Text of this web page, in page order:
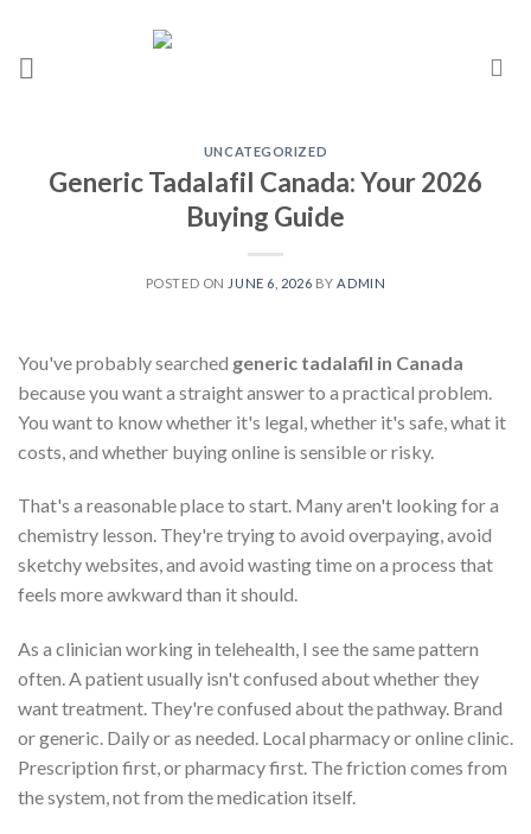
UNCATEGORIZED
Generic Tadalafil Canada: Your 2026
Buying Guide
POSTED ON JUNE 6, 2026 BY ADMIN
You've probably searched generic tadalafil in Canada
because you want a straight answer to a practical problem.
You want to know whether it's legal, whether it's safe, what it
costs, and whether buying online is sensible or risky.
That's a reasonable place to start. Many aren't looking for a
chemistry lesson. They're trying to avoid overpaying, avoid
sketchy websites, and avoid wasting time on a process that
feels more awkward than it should.
As a clinician working in telehealth, I see the same pattern
often. A patient usually isn't confused about whether they
want treatment. They're confused about the pathway. Brand
or generic. Daily or as needed. Local pharmacy or online clinic.
Prescription first, or pharmacy first. The friction comes from
the system, not from the medication itself.